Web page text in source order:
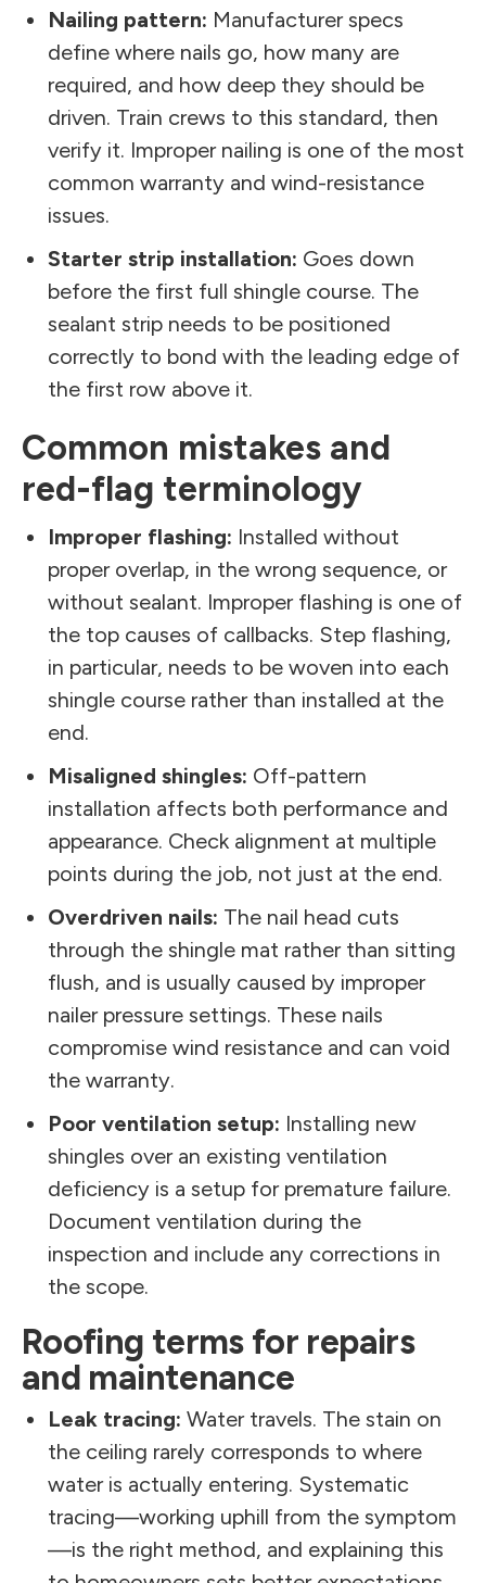
Nailing pattern: Manufacturer specs
define where nails go, how many are
required, and how deep they should be
driven. Train crews to this standard, then
verify it. Improper nailing is one of the most
common warranty and wind-resistance
issues.
Starter strip installation: Goes down
before the first full shingle course. The
sealant strip needs to be positioned
correctly to bond with the leading edge of
the first row above it.
Common mistakes and
red-flag terminology
Improper flashing: Installed without
proper overlap, in the wrong sequence, or
without sealant. Improper flashing is one of
the top causes of callbacks. Step flashing,
in particular, needs to be woven into each
shingle course rather than installed at the
end.
Misaligned shingles: Off-pattern
installation affects both performance and
appearance. Check alignment at multiple
points during the job, not just at the end.
Overdriven nails: The nail head cuts
through the shingle mat rather than sitting
flush, and is usually caused by improper
nailer pressure settings. These nails
compromise wind resistance and can void
the warranty.
Poor ventilation setup: Installing new
shingles over an existing ventilation
deficiency is a setup for premature failure.
Document ventilation during the
inspection and include any corrections in
the scope.
Roofing terms for repairs
and maintenance
Leak tracing: Water travels. The stain on
the ceiling rarely corresponds to where
water is actually entering. Systematic
tracing—working uphill from the symptom
—is the right method, and explaining this